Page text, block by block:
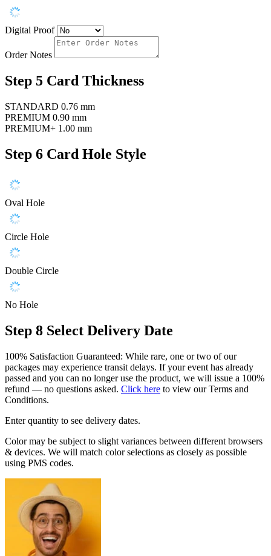
Digital Proof
Order Notes
Step 5 Card Thickness
STANDARD 0.76 mm
PREMIUM 0.90 mm
PREMIUM+ 1.00 mm
Step 6 Card Hole Style
Oval Hole
Circle Hole
Double Circle
No Hole
Step 8 Select Delivery Date
100% Satisfaction Guaranteed: While rare, one or two of our
packages may experience transit delays. If your event has already
passed and you can no longer use the product, we will issue a 100%
refund — no questions asked. Click here to view our Terms and
Conditions.
Enter quantity to see delivery dates.
Color may be subject to slight variances between different browsers
& devices. We will match color selections as closely as possible
using PMS codes.